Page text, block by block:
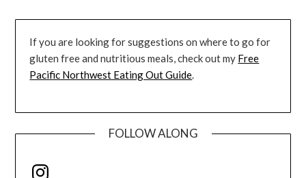
If you are looking for suggestions on where to go for
gluten free and nutritious meals, check out my Free
Pacific Northwest Eating Out Guide.
FOLLOW ALONG
Instagram